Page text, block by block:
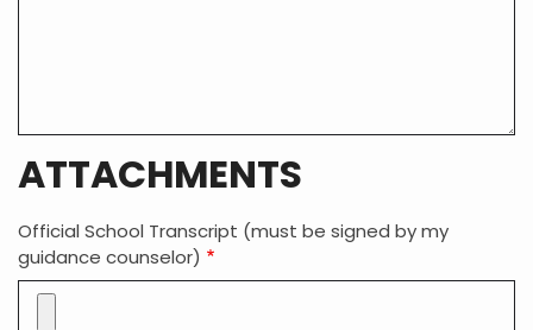
ATTACHMENTS
Official School Transcript (must be signed by my
guidance counselor)